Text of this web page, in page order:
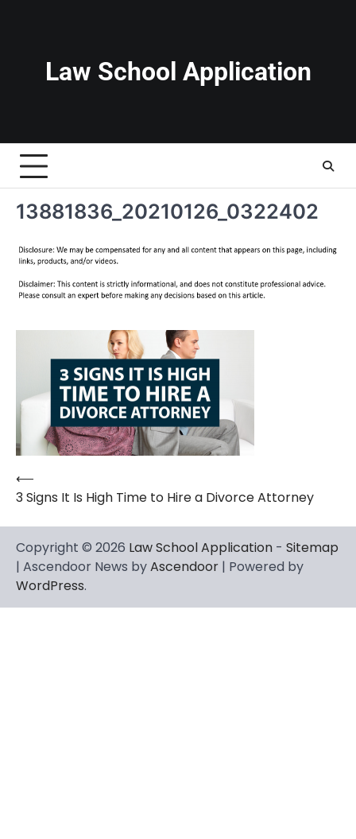
Law School Application
13881836_20210126_0322402
Post
navigation
⟵
3 Signs It Is High Time to Hire a Divorce Attorney
Copyright © 2026 Law School Application - Sitemap
| Ascendoor News byAscendoor | Powered by
WordPress.